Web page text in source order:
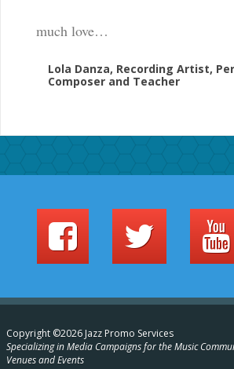
much love…
Lola Danza, Recording Artist,
Composer and Teacher
Copyright ©2026 Jazz Promo Services
Specializing in Media Campaigns for the Music
Venues and Events